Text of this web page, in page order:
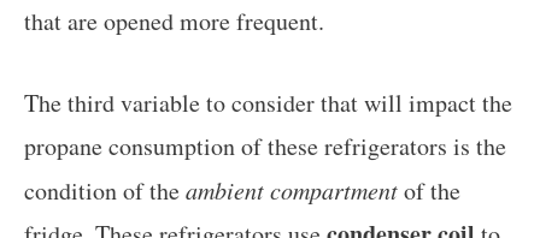
that are opened more frequent.
The third variable to consider that will impact the
propane consumption of these refrigerators is the
condition of theambient compartmentof the